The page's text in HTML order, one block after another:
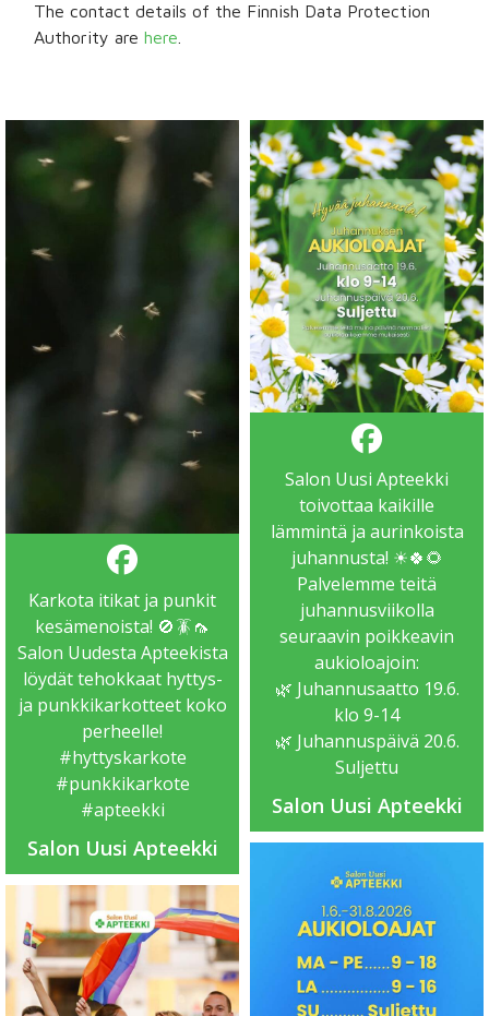
The contact details of the Finnish Data Protection
Authority are here
Karkota itikat ja punkit
kesämenoista! 🚫🪳🦟
Salon Uudesta Apteekista
löydät tehokkaat hyttys-
ja punkkikarkotteet koko
perheelle!
#hyttyskarkote
#punkkikarkote
#apteekki
Salon Uusi Apteekki
Salon Uusi Apteekki
toivottaa kaikille
lämmintä ja aurinkoista
juhannusta! ☀🍀🌻
Palvelemme teitä
juhannusviikolla
seuraavin poikkeavin
aukioloajoin:
🌿 Juhannusaatto 19.6.
klo 9-14
🌿 Juhannuspäivä 20.6.
Suljettu
Salon Uusi Apteekki